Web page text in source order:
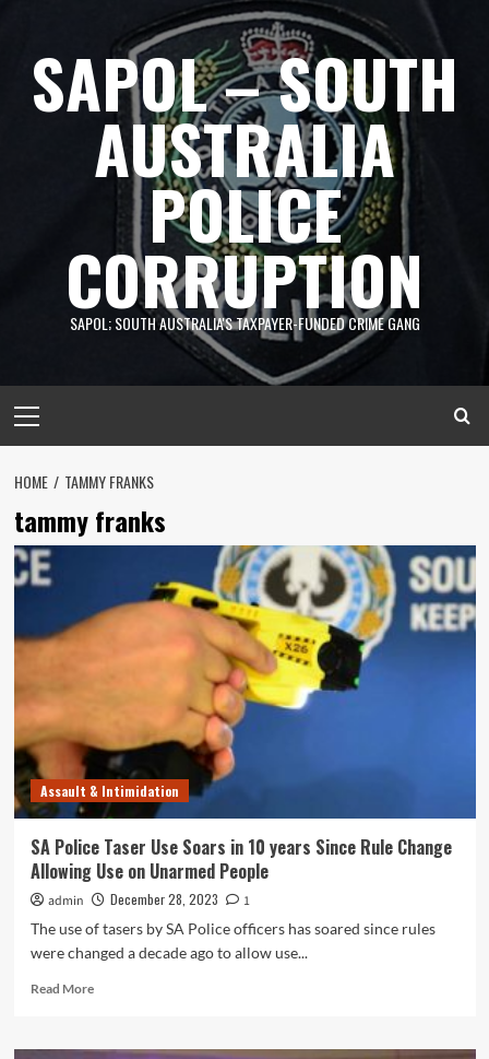
contentSAPOL – SOUTH
AUSTRALIA
POLICE
CORRUPTION
SAPOL; SOUTH AUSTRALIA'S TAXPAYER-FUNDED CRIME GANG
Menu
HOME TAMMY FRANKS
tammy franks
Assault & Intimidation
SA Police Taser Use Soars in 10 years Since Rule Change
Allowing Use on Unarmed People
admin December 28, 2023
1
The use of tasers by SA Police officers has soared since rules
were changed a decade ago to allow use...
Read MoreRead
SA